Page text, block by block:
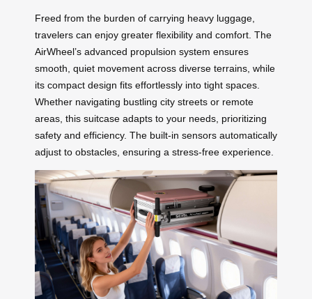
Freed from the burden of carrying heavy luggage,
travelers can enjoy greater flexibility and comfort. The
AirWheel’s advanced propulsion system ensures
smooth, quiet movement across diverse terrains, while
its compact design fits effortlessly into tight spaces.
Whether navigating bustling city streets or remote
areas, this suitcase adapts to your needs, prioritizing
safety and efficiency. The built-in sensors automatically
adjust to obstacles, ensuring a stress-free experience.